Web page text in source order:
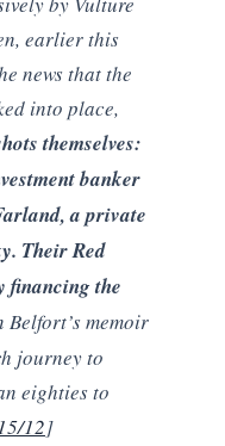
earlier this
news that the
into place,
themselves:
banker
a private
Their Red
financing the
Belfort’s memoir
journey to
eighties to
12]